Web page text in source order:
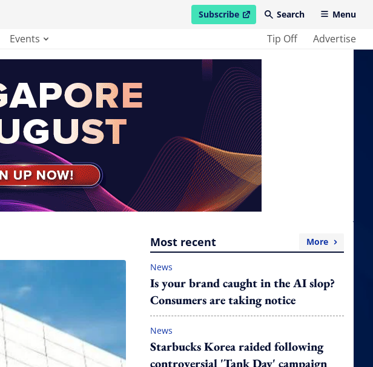
Subscribe
open in new windowSearch Menu
Events Tip Off Advertise
Most recent More
News
Is your brand caught in the AI slop?
Consumers are taking notice
News
Starbucks Korea raided following
controversial 'Tank Day' campaign